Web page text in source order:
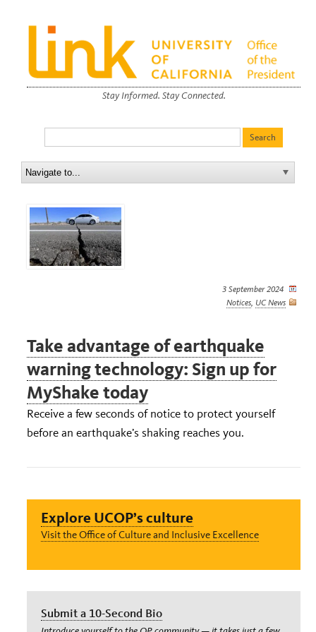
Stay Informed. Stay Connected.
3 September 2024
Notices UC News
Take advantage of earthquake
warning technology: Sign up for
MyShake today
Receive a few seconds of notice to protect yourself
before an earthquake’s shaking reaches you.
Explore UCOP’s culture
Visit the Office of Culture and Inclusive Excellence
Submit a 10-Second Bio